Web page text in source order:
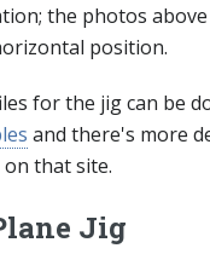
the photos
position.
for the jig can be
and there's more
that site.
Jig